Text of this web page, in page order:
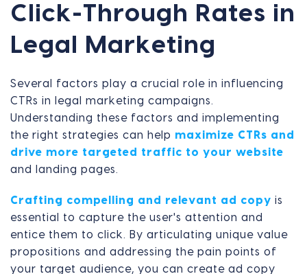
Click-Through Rates in
Legal Marketing
Several factors play a crucial role in influencing
CTRs in legal marketing campaigns.
Understanding these factors and implementing
the right strategies can help maximize CTRs and
drive more targeted traffic to your website
and landing pages.
Crafting compelling and relevant ad copy is
essential to capture the user's attention and
entice them to click. By articulating unique value
propositions and addressing the pain points of
your target audience, you can create ad copy